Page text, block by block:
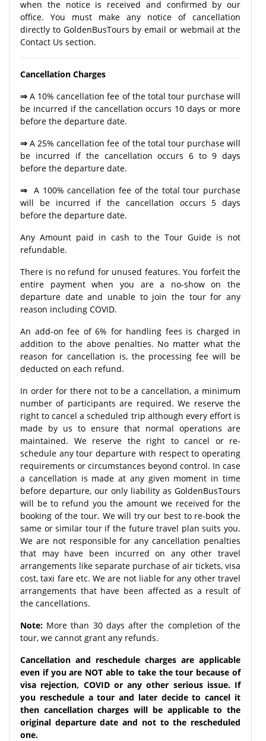
when the notice is received and confirmed by our
office. You must make any notice of cancellation
directly to GoldenBusTours by email or webmail at the
Contact Us section.
Cancellation Charges
⇒A 10% cancellation fee of the total tour purchase will
be incurred if the cancellation occurs 10 days or more
before the departure date.
⇒A 25% cancellation fee of the total tour purchase will
be incurred if the cancellation occurs 6 to 9 days
before the departure date.
⇒ A 100% cancellation fee of the total tour purchase
will be incurred if the cancellation occurs 5 days
before the departure date.
Any Amount paid in cash to the Tour Guide is not
refundable.
There is no refund for unused features. You forfeit the
entire payment when you are a no-show on the
departure date and unable to join the tour for any
reason including COVID.
An add-on fee of 6% for handling fees is charged in
addition to the above penalties. No matter what the
reason for cancellation is, the processing fee will be
deducted on each refund.
In order for there not to be a cancellation, a minimum
number of participants are required. We reserve the
right to cancel a scheduled trip although every effort is
made by us to ensure that normal operations are
maintained. We reserve the right to cancel or re-
schedule any tour departure with respect to operating
requirements or circumstances beyond control. In case
a cancellation is made at any given moment in time
before departure, our only liability as GoldenBusTours
will be to refund you the amount we received for the
booking of the tour. We will try our best to re-book the
same or similar tour if the future travel plan suits you.
We are not responsible for any cancellation penalties
that may have been incurred on any other travel
arrangements like separate purchase of air tickets, visa
cost, taxi fare etc. We are not liable for any other travel
arrangements that have been affected as a result of
the cancellations.
Note: More than 30 days after the completion of the
tour, we cannot grant any refunds.
Cancellation and reschedule charges are applicable
even if you are NOT able to take the tour because of
visa rejection, COVID or any other serious issue. If
you reschedule a tour and later decide to cancel it
then cancellation charges will be applicable to the
original departure date and not to the rescheduled
one.